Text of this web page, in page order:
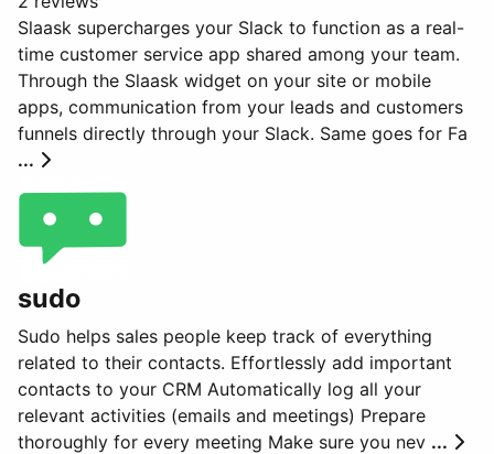
Slaask supercharges your Slack to function as a real-
time customer service app shared among your team.
Through the Slaask widget on your site or mobile
apps, communication from your leads and customers
funnels directly through your Slack. Same goes for Fa
...
sudo
Sudo helps sales people keep track of everything
related to their contacts. Effortlessly add important
contacts to your CRM Automatically log all your
relevant activities (emails and meetings) Prepare
thoroughly for every meeting Make sure you nev ...